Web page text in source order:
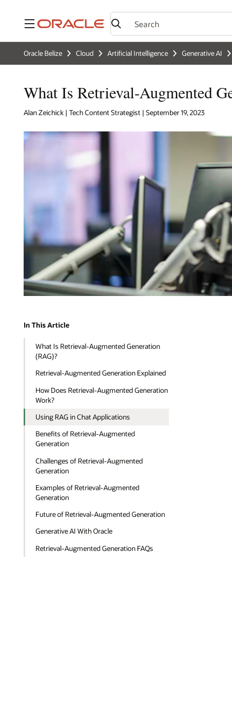
Menu
Oracle Belize Cloud Artificial Intelligence Generative AI
What Is Retrieval-Augmented
Alan Zeichick | Tech Content Strategist | September 19, 2023
In This Article
What Is Retrieval-Augmented Generation
(RAG)?
Retrieval-Augmented Generation Explained
How Does Retrieval-Augmented Generation
Work?
Using RAG in Chat Applications
Benefits of Retrieval-Augmented
Generation
Challenges of Retrieval-Augmented
Generation
Examples of Retrieval-Augmented
Generation
Future of Retrieval-Augmented Generation
Generative AI With Oracle
Retrieval-Augmented Generation FAQs